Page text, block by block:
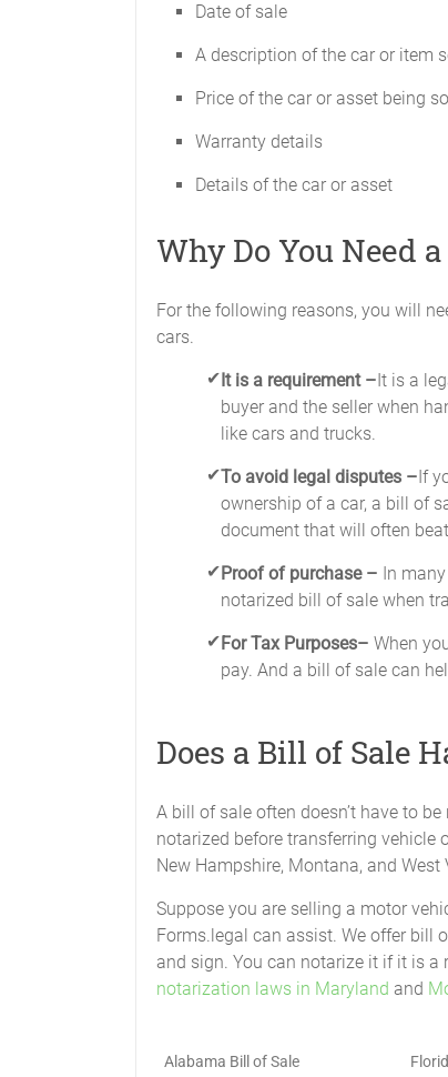
Date of sale
A description of the car or item
Price of the car or asset being
Warranty details
Details of the car or asset
Why Do You Need
For the following reasons, you will
cars.
It is a requirement –It is a
buyer and the seller when
like cars and trucks.
To avoid legal disputes –If
ownership of a car, a bill of
document that will often
Proof of purchase – In
notarized bill of sale when
For Tax Purposes– When
pay. And a bill of sale can
Does a Bill of Sale
A bill of sale often doesn’t have to
notarized before transferring vehicle
New Hampshire, Montana, and West
Suppose you are selling a motor
Forms.legal can assist. We offer bill
and sign. You can notarize it if it is a
notarization laws in Maryland and
Alabama Bill of Sale